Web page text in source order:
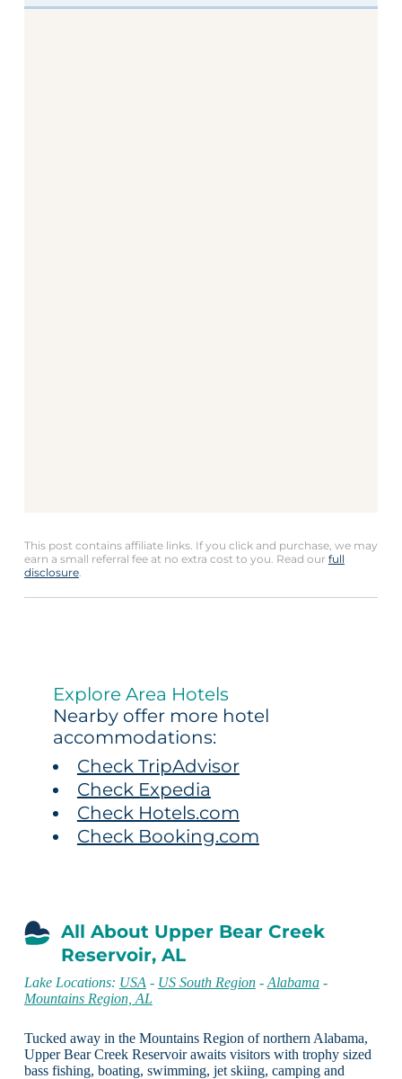
This post contains affiliate links. If you click and purchase, we may
earn a small referral fee at no extra cost to you. Read our full
disclosure.
Explore Area Hotels
Nearby offer more hotel
accommodations:
Check TripAdvisor
Check Expedia
Check Hotels.com
Check Booking.com
All About Upper Bear Creek
Reservoir, AL
Lake Locations: USA - US South Region- Alabama-
Mountains Region, AL
Tucked away in the Mountains Region of northern Alabama,
Upper Bear Creek Reservoir awaits visitors with trophy sized
bass fishing, boating, swimming, jet skiing, camping and